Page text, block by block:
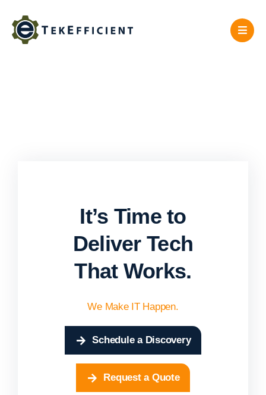
content
It’s Time to
Deliver Tech
That Works.
We Make IT Happen.
Schedule a Discovery
Request a Quote